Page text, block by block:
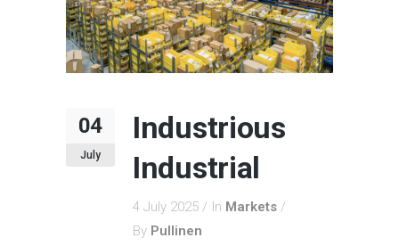
04
July
Industrious
Industrial
4 July 2025 In Markets
By Pullinen